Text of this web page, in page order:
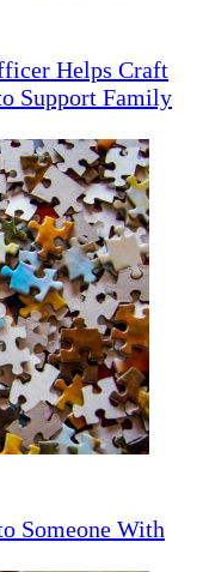
Helps Craft
Support Family
Someone With